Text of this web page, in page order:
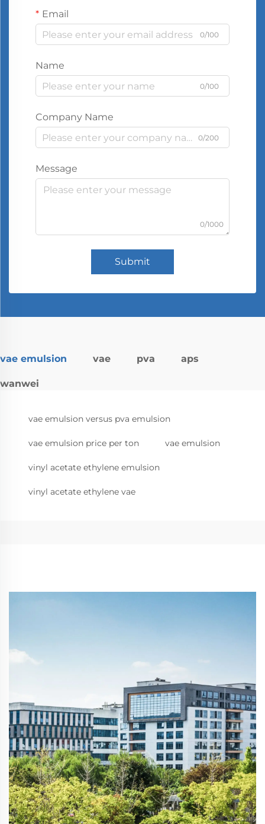
Email
0/100
Name
0/100
Company Name
0/200
Message
0/1000
Submit
vae emulsion vae pva aps
wanwei
vae emulsion versus pva emulsion
vae emulsion price per ton vae emulsion
vinyl acetate ethylene emulsion
vinyl acetate ethylene vae